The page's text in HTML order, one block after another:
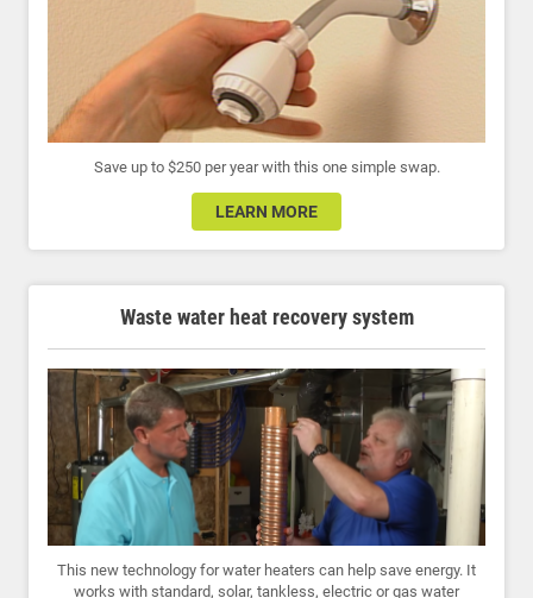
Save up to $250 per year with this one simple swap.
LEARN MORE
Waste water heat recovery system
This new technology for water heaters can help save energy. It
works with standard, solar, tankless, electric or gas water